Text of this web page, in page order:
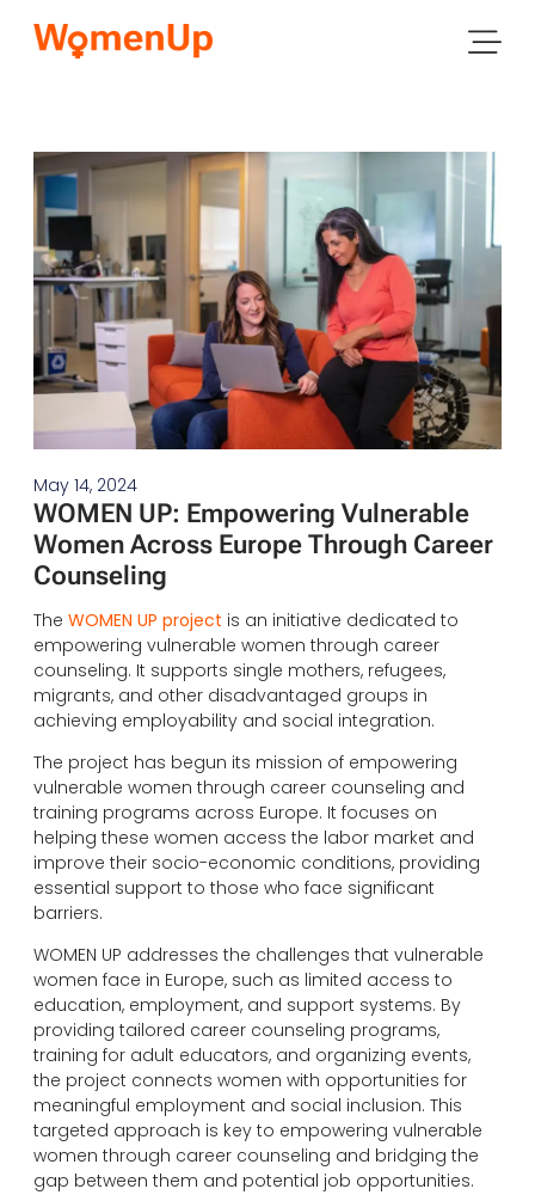
May 14, 2024
WOMEN UP: Empowering Vulnerable
Women Across Europe Through Career
Counseling
The WOMEN UP project is an initiative dedicated to
empowering vulnerable women through career
counseling. It supports single mothers, refugees,
migrants, and other disadvantaged groups in
achieving employability and social integration.
The project has begun its mission of empowering
vulnerable women through career counseling and
training programs across Europe. It focuses on
helping these women access the labor market and
improve their socio-economic conditions, providing
essential support to those who face significant
barriers.
WOMEN UP addresses the challenges that vulnerable
women face in Europe, such as limited access to
education, employment, and support systems. By
providing tailored career counseling programs,
training for adult educators, and organizing events,
the project connects women with opportunities for
meaningful employment and social inclusion. This
targeted approach is key to empowering vulnerable
women through career counseling and bridging the
gap between them and potential job opportunities.